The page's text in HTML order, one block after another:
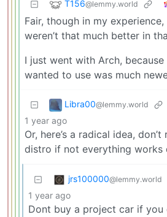
T156@lemmy.world
Fair, though in my
weren’t that much better in
I just went with Arch,
wanted to use was much
Libra00@lemmy.world
1 year ago
Or, here’s a radical idea,
distro if not everything works
jrs100000@lemmy.world
1 year ago
Dont buy a project car if